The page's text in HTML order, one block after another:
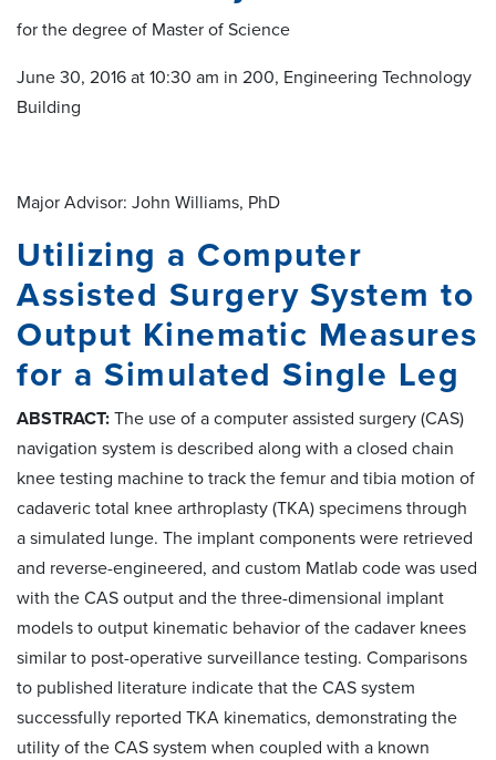
for the degree of Master of Science
June 30, 2016 at 10:30 am in 200, Engineering Technology
Building
Major Advisor: John Williams, PhD
Utilizing a Computer
Assisted Surgery System to
Output Kinematic Measures
for a Simulated Single Leg
ABSTRACT: The use of a computer assisted surgery (CAS)
navigation system is described along with a closed chain
knee testing machine to track the femur and tibia motion of
cadaveric total knee arthroplasty (TKA) specimens through
a simulated lunge. The implant components were retrieved
and reverse-engineered, and custom Matlab code was used
with the CAS output and the three-dimensional implant
models to output kinematic behavior of the cadaver knees
similar to post-operative surveillance testing. Comparisons
to published literature indicate that the CAS system
successfully reported TKA kinematics, demonstrating the
utility of the CAS system when coupled with a known